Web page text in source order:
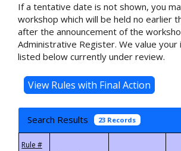
If a tentative date is not shown, you
workshop which will be held no earlier
after the announcement of the
Administrative Register. We value your
listed below currently under review.
Search Results 23 Records